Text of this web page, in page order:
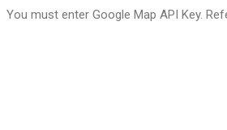
You must enter Google Map API Key.